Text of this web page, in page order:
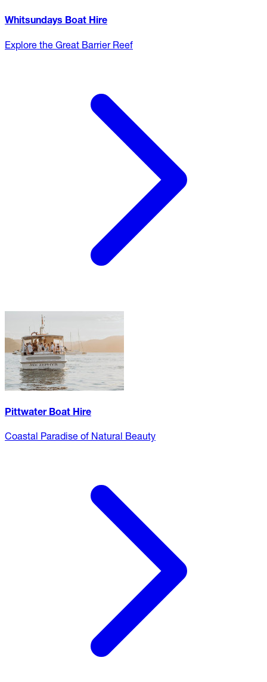
Whitsundays Boat Hire
Explore the Great Barrier Reef
Pittwater Boat Hire
Coastal Paradise of Natural Beauty